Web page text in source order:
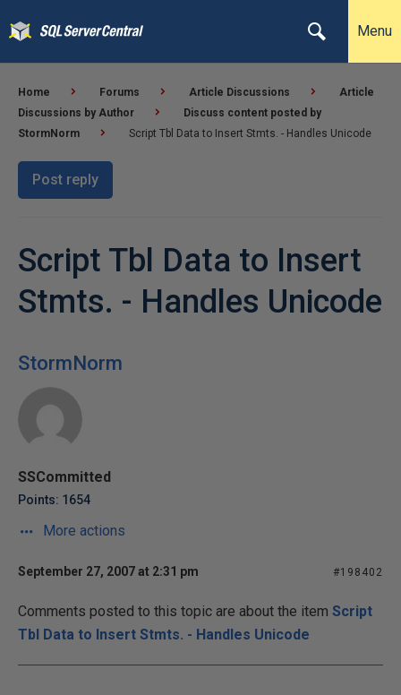
Menu
Home Forums Article Discussions
Article
Discussions by Author
Discuss content posted by
StormNorm
Script Tbl Data to Insert Stmts. - Handles Unicode
Post reply
Script Tbl Data to Insert
Stmts. - Handles Unicode
StormNorm
SSCommitted
Points: 1654
More actions
September 27, 2007 at 2:31 pm #198402
Comments posted to this topic are about the item Script
Tbl Data to Insert Stmts. - Handles Unicode